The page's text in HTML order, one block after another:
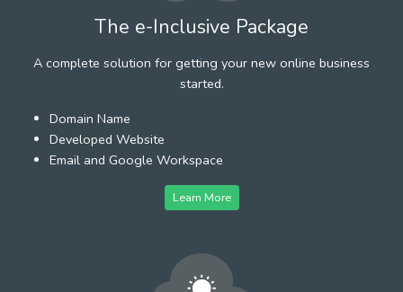
The e-Inclusive Package
A complete solution for getting your new online business
started.
Domain Name
Developed Website
Email and Google Workspace
Learn More